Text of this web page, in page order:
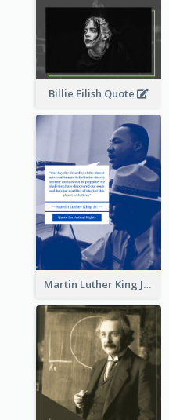
Billie Eilish Quote
Martin Luther King Jr Quote